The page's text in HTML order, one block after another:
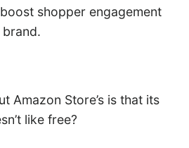
shopper engagement
Amazon Store’s is that its
like free?